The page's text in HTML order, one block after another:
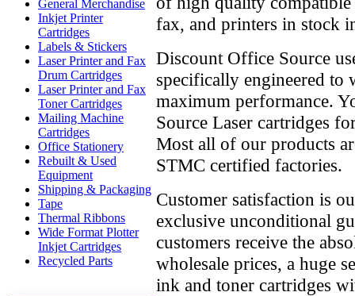
General Merchandise
Inkjet Printer
Cartridges
Labels & Stickers
Laser Printer and Fax
Drum Cartridges
Laser Printer and Fax
Toner Cartridges
Mailing Machine
Cartridges
Office Stationery
Rebuilt & Used
Equipment
Shipping & Packaging
Tape
Thermal Ribbons
Wide Format Plotter
Inkjet Cartridges
Recycled Parts
fax, and printers in stock
Discount Office Source
specifically engineered
maximum performance.
Source Laser cartridges
Most all of our products
STMC certified factories.
Customer satisfaction is
exclusive unconditional
customers receive the
wholesale prices, a huge
ink and toner cartridges